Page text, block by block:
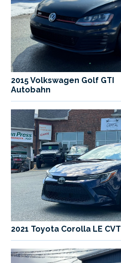
2015 Volkswagen Golf GTI
Autobahn
2021 Toyota Corolla LE CVT